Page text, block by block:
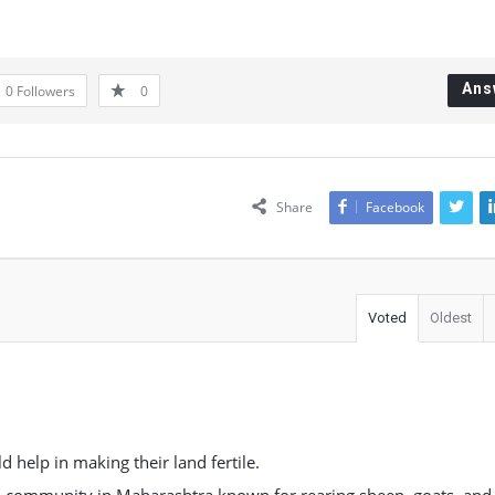
0 Followers 0
Share Facebook
Voted Oldest
help in making their land fertile.